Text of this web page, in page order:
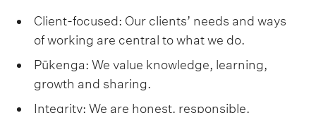
Client-focused: Our clients’ needs and ways
of working are central to what we do.
Pūkenga: We value knowledge, learning,
growth and sharing.
Integrity: We are honest, responsible,